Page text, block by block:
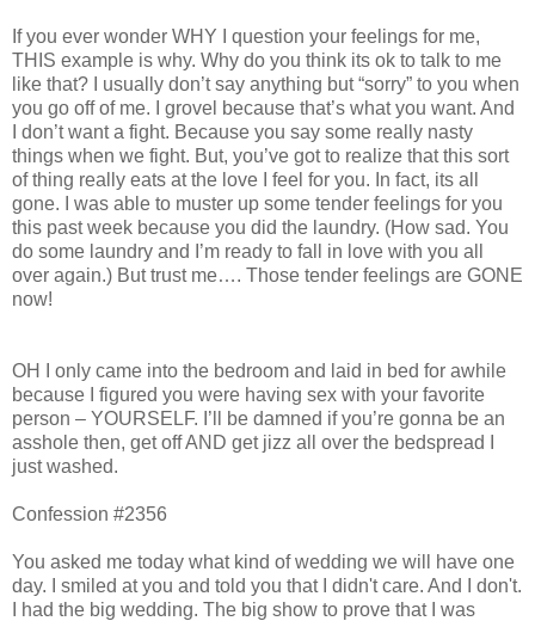
If you ever wonder WHY I question your feelings for me,
THIS example is why. Why do you think its ok to talk to me
like that? I usually don’t say anything but “sorry” to you when
you go off of me. I grovel because that’s what you want. And
I don’t want a fight. Because you say some really nasty
things when we fight. But, you’ve got to realize that this sort
of thing really eats at the love I feel for you. In fact, its all
gone. I was able to muster up some tender feelings for you
this past week because you did the laundry. (How sad. You
do some laundry and I’m ready to fall in love with you all
over again.) But trust me…. Those tender feelings are GONE
now!
OH I only came into the bedroom and laid in bed for awhile
because I figured you were having sex with your favorite
person – YOURSELF. I’ll be damned if you’re gonna be an
asshole then, get off AND get jizz all over the bedspread I
just washed.
Confession #2356
You asked me today what kind of wedding we will have one
day. I smiled at you and told you that I didn't care. And I don't.
I had the big wedding. The big show to prove that I was